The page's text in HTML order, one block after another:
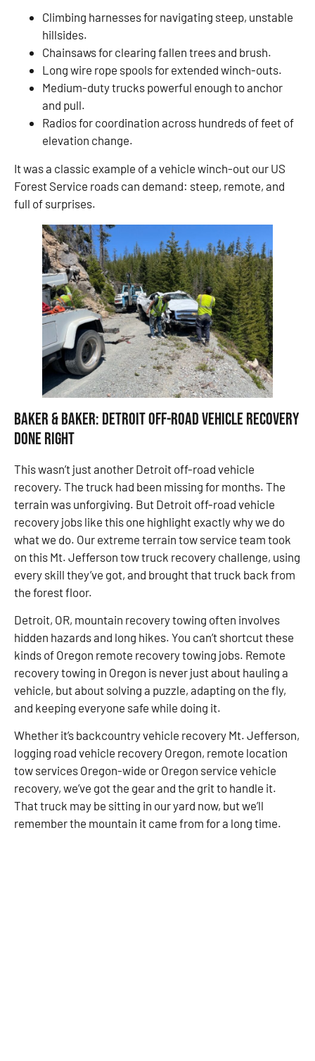
Climbing harnesses for navigating steep, unstable
hillsides.
Chainsaws for clearing fallen trees and brush.
Long wire rope spools for extended winch-outs.
Medium-duty trucks powerful enough to anchor
and pull.
Radios for coordination across hundreds of feet of
elevation change.
It was a classic example of a vehicle winch-out our US
Forest Service roads can demand: steep, remote, and
full of surprises.
Baker & Baker: Detroit Off-Road Vehicle Recovery
Done Right
This wasn’t just another Detroit off-road vehicle
recovery. The truck had been missing for months. The
terrain was unforgiving. But Detroit off-road vehicle
recovery jobs like this one highlight exactly why we do
what we do. Our extreme terrain tow service team took
on this Mt. Jefferson tow truck recovery challenge, using
every skill they’ve got, and brought that truck back from
the forest floor.
Detroit, OR, mountain recovery towing often involves
hidden hazards and long hikes. You can’t shortcut these
kinds of Oregon remote recovery towing jobs. Remote
recovery towing in Oregon is never just about hauling a
vehicle, but about solving a puzzle, adapting on the fly,
and keeping everyone safe while doing it.
Whether it’s backcountry vehicle recovery Mt. Jefferson,
logging road vehicle recovery Oregon, remote location
tow services Oregon-wide or Oregon service vehicle
recovery, we’ve got the gear and the grit to handle it.
That truck may be sitting in our yard now, but we’ll
remember the mountain it came from for a long time.